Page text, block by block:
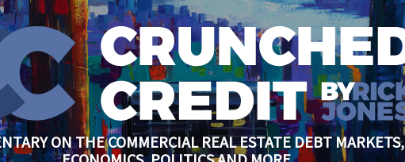
ON THE COMMERCIAL REAL ESTATE DEBT MARKETS,